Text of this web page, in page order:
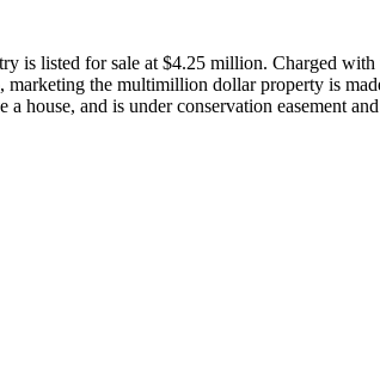
listed for sale at $4.25 million. Charged
the multimillion dollar property is
house, and is under conservation easement